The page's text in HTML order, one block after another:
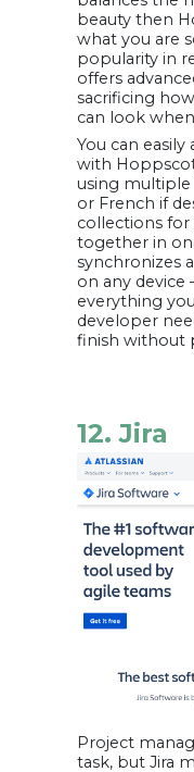
beauty then
what you are
popularity in
offers
sacrificing
can look
You can easily
with
using multiple
or French if
collections for
together in
synchronizes
on any device
everything
developer
finish without
12. Jira
Project
task, but Jira